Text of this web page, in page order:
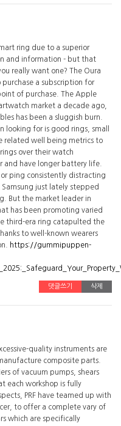
ring due to a superior
and information - but that
really want one? The Oura
purchase a subscription for
of purchase. The Apple
market a decade ago,
has been a sluggish burn.
looking for is good rings, small
related well being metrics to
over their watch
and have longer battery life.
ping consistently distracting
just lately stepped
But the market leader in
has been promoting varied
third-era ring catapulted the
to well-known wearers
https://gummipuppen-
댓글쓰기 삭제
quality instruments are
composite parts.
of vacuum pumps, shears
each workshop is fully
PRF have teamed up with
to offer a complete vary of
which are specifically